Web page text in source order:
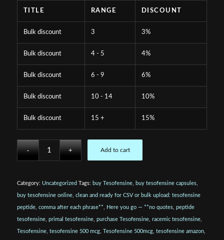
TITLE RANGE DISCOUNT
Bulk discount 3 3%
Bulk discount 4 - 5 4%
Bulk discount 6 - 9 6%
Bulk discount 10 - 14 10%
Bulk discount 15 + 15%
Add to cart
Category: Uncategorized Tags: buy Tesofensine, buy tesofensine capsules,
buy tesofensine online, clean and ready for CSV or bulk upload: tesofensine
peptide, comma after each phrase**, Here you go — **no quotes, peptide
tesofensine, primal tesofensine, purchase Tesofensine, racemic tesofensine,
Tesofensine, tesofensine 500 mcg, Tesofensine 500mcg, tesofensine amazon,